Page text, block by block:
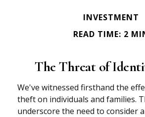
INVESTMENT
READ TIME: 2
The Threat of
We've witnessed firsthand the
theft on individuals and families.
underscore the need to consider